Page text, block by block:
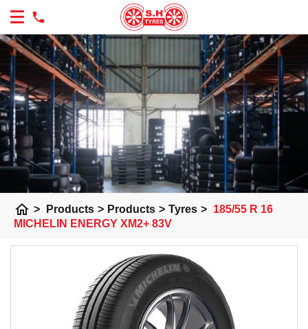
home > Products > Products > Tyres > 185/55 R 16
MICHELIN ENERGY XM2+ 83V